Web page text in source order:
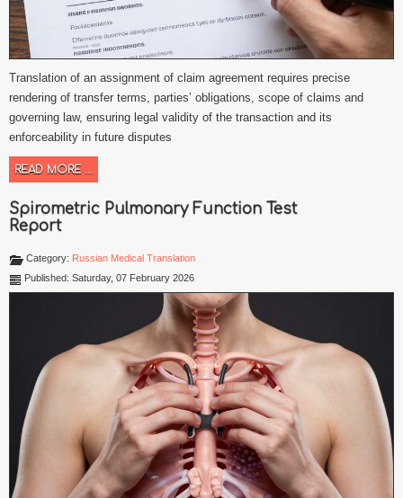
Translation of an assignment of claim agreement requires precise
rendering of transfer terms, parties’ obligations, scope of claims and
governing law, ensuring legal validity of the transaction and its
enforceability in future disputes
READ MORE ...
Spirometric Pulmonary Function Test
Report
Category: Russian Medical Translation
Published: Saturday, 07 February 2026